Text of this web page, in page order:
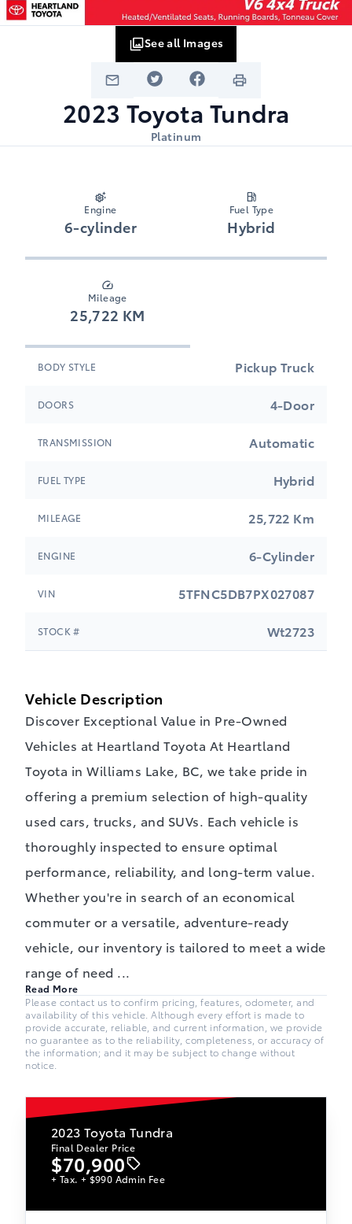
2023 Toyota Tundra
Platinum
See all Images
Engine
6-cylinder
Fuel Type
Hybrid
Mileage
25,722 KM
BODY STYLE Pickup Truck
DOORS 4-Door
TRANSMISSION Automatic
FUEL TYPE Hybrid
MILEAGE 25,722 Km
ENGINE 6-Cylinder
VIN 5TFNC5DB7PX027087
STOCK # Wt2723
Vehicle Description
Discover Exceptional Value in Pre-Owned
Vehicles at Heartland Toyota At Heartland
Toyota in Williams Lake, BC, we take pride in
offering a premium selection of high-quality
used cars, trucks, and SUVs. Each vehicle is
thoroughly inspected to ensure optimal
performance, reliability, and long-term value.
Whether you're in search of an economical
commuter or a versatile, adventure-ready
vehicle, our inventory is tailored to meet a wide
range of need
Read More
Please contact us to confirm pricing, features, odometer, and
availability of this vehicle. Although every effort is made to
provide accurate, reliable, and current information, we provide
no guarantee as to the reliability, completeness, or accuracy of
the information; and it may be subject to change without
notice.
2023 Toyota Tundra
Final Dealer Price
$70,900
+ Tax. + $990 Admin Fee